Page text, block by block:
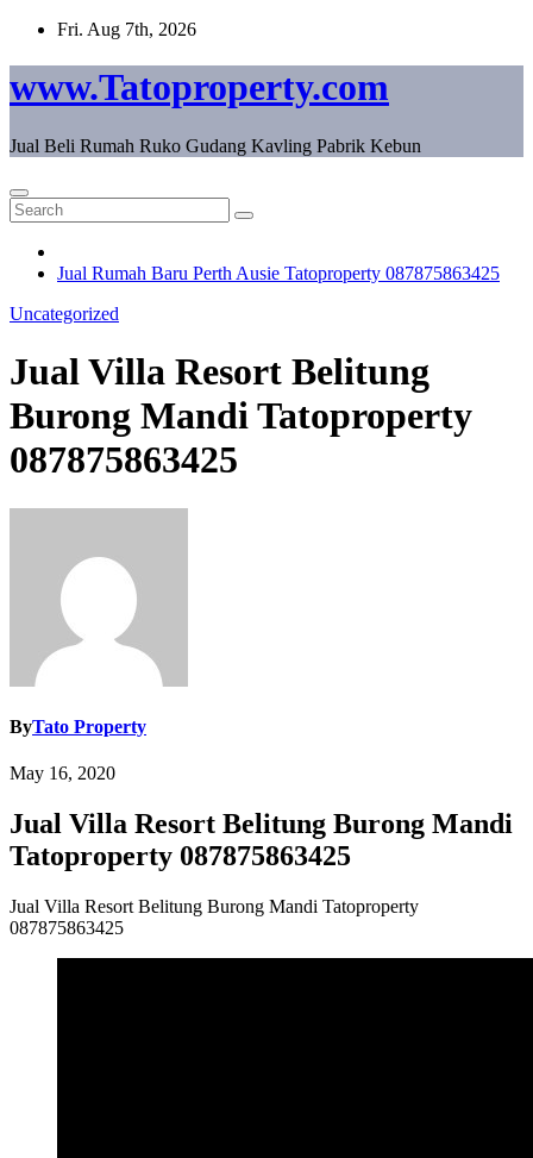
Skip
content
Fri. Aug 7th, 2026
www.Tatoproperty.com
Jual Beli Rumah Ruko Gudang Kavling Pabrik Kebun
Jual Rumah Baru Perth Ausie Tatoproperty 087875863425
Uncategorized
Jual Villa Resort Belitung
Burong Mandi Tatoproperty
087875863425
ByTato Property
May 16, 2020
Jual Villa Resort Belitung Burong Mandi
Tatoproperty 087875863425
Jual Villa Resort Belitung Burong Mandi Tatoproperty
087875863425